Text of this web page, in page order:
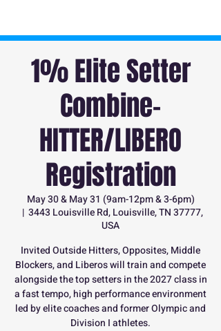
1% Elite Setter
Combine-
HITTER/LIBERO
Registration
May 30 & May 31 (9am-12pm & 3-6pm)
  |
3443 Louisville Rd, Louisville, TN 37777,
USA
Invited Outside Hitters, Opposites, Middle
Blockers, and Liberos will train and compete
alongside the top setters in the 2027 class in
a fast tempo, high performance environment
led by elite coaches and former Olympic and
Division I athletes.